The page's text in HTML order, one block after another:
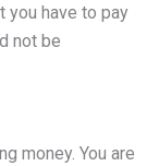
you have to pay
not be
money. You are